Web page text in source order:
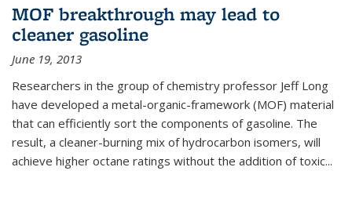
MOF breakthrough may lead to
cleaner gasoline
June 19, 2013
Researchers in the group of chemistry professor Jeff Long
have developed a metal-organic-framework (MOF) material
that can efficiently sort the components of gasoline. The
result, a cleaner-burning mix of hydrocarbon isomers, will
achieve higher octane ratings without the addition of toxic...